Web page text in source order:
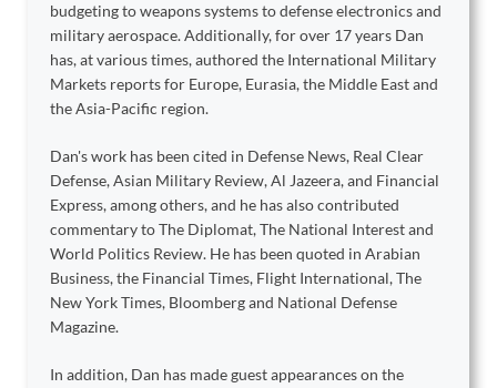
budgeting to weapons systems to defense electronics and
military aerospace. Additionally, for over 17 years Dan
has, at various times, authored the International Military
Markets reports for Europe, Eurasia, the Middle East and
the Asia-Pacific region.
Dan's work has been cited in Defense News, Real Clear
Defense, Asian Military Review, Al Jazeera, and Financial
Express, among others, and he has also contributed
commentary to The Diplomat, The National Interest and
World Politics Review. He has been quoted in Arabian
Business, the Financial Times, Flight International, The
New York Times, Bloomberg and National Defense
Magazine.
In addition, Dan has made guest appearances on the